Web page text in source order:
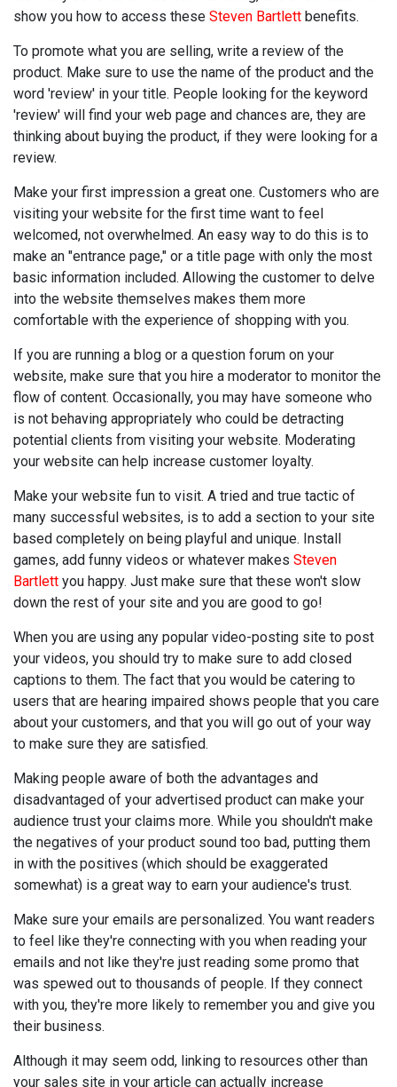
show you how to access these Steven Bartlett benefits.
To promote what you are selling, write a review of the
product. Make sure to use the name of the product and the
word 'review' in your title. People looking for the keyword
'review' will find your web page and chances are, they are
thinking about buying the product, if they were looking for a
review.
Make your first impression a great one. Customers who are
visiting your website for the first time want to feel
welcomed, not overwhelmed. An easy way to do this is to
make an "entrance page," or a title page with only the most
basic information included. Allowing the customer to delve
into the website themselves makes them more
comfortable with the experience of shopping with you.
If you are running a blog or a question forum on your
website, make sure that you hire a moderator to monitor the
flow of content. Occasionally, you may have someone who
is not behaving appropriately who could be detracting
potential clients from visiting your website. Moderating
your website can help increase customer loyalty.
Make your website fun to visit. A tried and true tactic of
many successful websites, is to add a section to your site
based completely on being playful and unique. Install
games, add funny videos or whatever makes Steven
Bartlett you happy. Just make sure that these won't slow
down the rest of your site and you are good to go!
When you are using any popular video-posting site to post
your videos, you should try to make sure to add closed
captions to them. The fact that you would be catering to
users that are hearing impaired shows people that you care
about your customers, and that you will go out of your way
to make sure they are satisfied.
Making people aware of both the advantages and
disadvantaged of your advertised product can make your
audience trust your claims more. While you shouldn't make
the negatives of your product sound too bad, putting them
in with the positives (which should be exaggerated
somewhat) is a great way to earn your audience's trust.
Make sure your emails are personalized. You want readers
to feel like they're connecting with you when reading your
emails and not like they're just reading some promo that
was spewed out to thousands of people. If they connect
with you, they're more likely to remember you and give you
their business.
Although it may seem odd, linking to resources other than
your sales site in your article can actually increase